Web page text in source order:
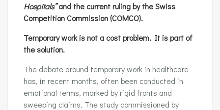
Hospitals”and the current ruling by the Swiss
Competition Commission (COMCO).
Temporary work is not a cost problem. It is part of
the solution.
The debate around temporary work in healthcare
has, in recent months, often been conducted in
emotional terms, marked by rigid fronts and
sweeping claims. The study commissioned by